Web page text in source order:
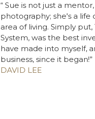
Sue is not just a
photography; she's a life
area of living. Simply
System, was the best
have made into myself,
business, since it began!
DAVID LEE